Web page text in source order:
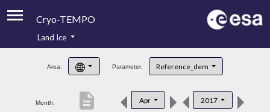
Cryo-TEMPO
Product Handbook
Product Downloads
Land Ice
Area: Parameter: Reference_dem
Month: Apr 2017
description